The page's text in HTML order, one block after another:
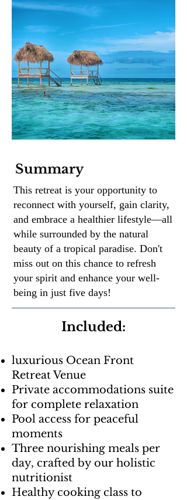
Summary
This retreat is your opportunity to
reconnect with yourself, gain clarity,
and embrace a healthier lifestyle—all
while surrounded by the natural
beauty of a tropical paradise. Don't
miss out on this chance to refresh
your spirit and enhance your well-
being in just five days!
Included:
luxurious Ocean Front
Retreat Venue
Private accommodations suite
for complete relaxation
Pool access for peaceful
moments
Three nourishing meals per
day, crafted by our holistic
nutritionist
Healthy cooking class to